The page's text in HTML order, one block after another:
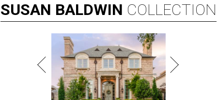
SUSAN BALDWIN COLLECTION